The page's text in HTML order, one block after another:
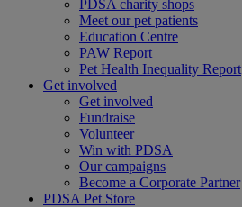
PDSA charity shops
Meet our pet patients
Education Centre
PAW Report
Pet Health Inequality Report
Get involved
Get involved
Fundraise
Volunteer
Win with PDSA
Our campaigns
Become a Corporate Partner
PDSA Pet Store